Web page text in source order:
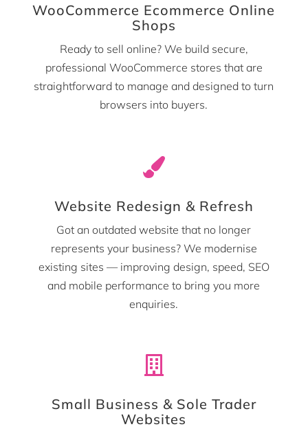
WooCommerce Ecommerce Online
Shops
Ready to sell online? We build secure,
professional WooCommerce stores that are
straightforward to manage and designed to turn
browsers into buyers.

Website Redesign & Refresh
Got an outdated website that no longer
represents your business? We modernise
existing sites — improving design, speed, SEO
and mobile performance to bring you more
enquiries.

Small Business & Sole Trader
Websites